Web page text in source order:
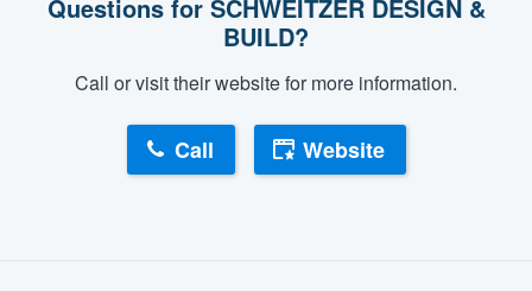
Questions for SCHWEITZER DESIGN &
BUILD?
Call or visit their website for more information.
Call Website